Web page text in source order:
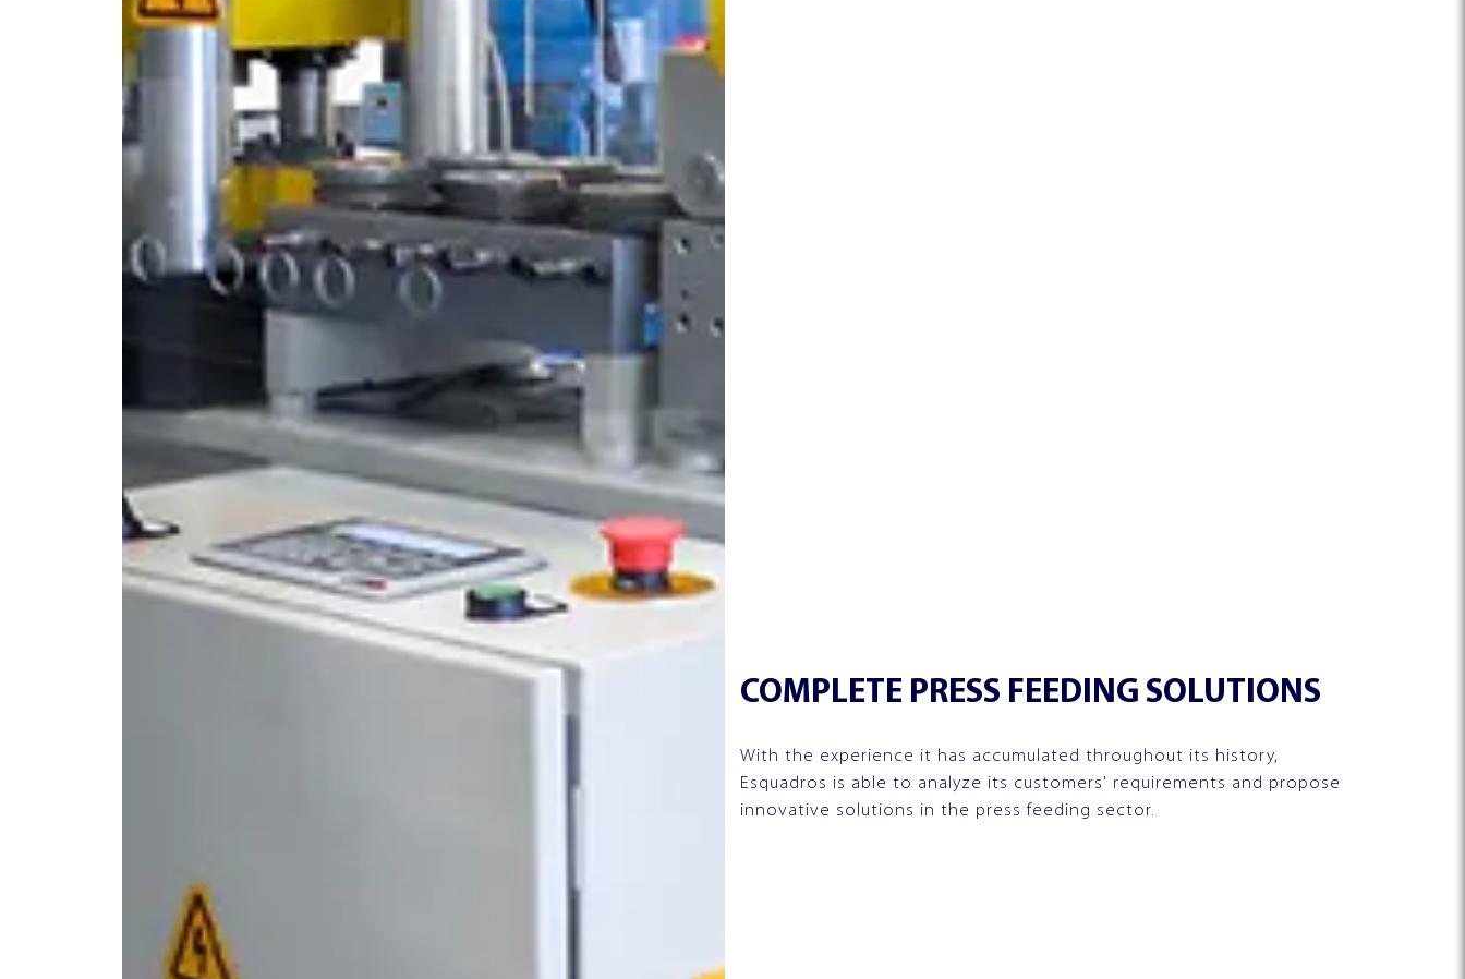
COMPLETE PRESS FEEDING SOLUTIONS
With the experience it has accumulated throughout its history,
Esquadros is able to analyze its customers' requirements and propose
innovative solutions in the press feeding sector.